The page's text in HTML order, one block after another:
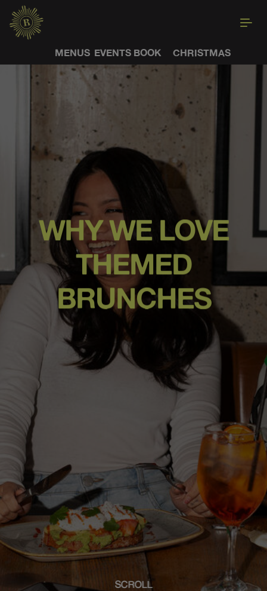
MENUS EVENTS BOOK CHRISTMAS
WHY WE LOVE
THEMED
BRUNCHES
SCROLL